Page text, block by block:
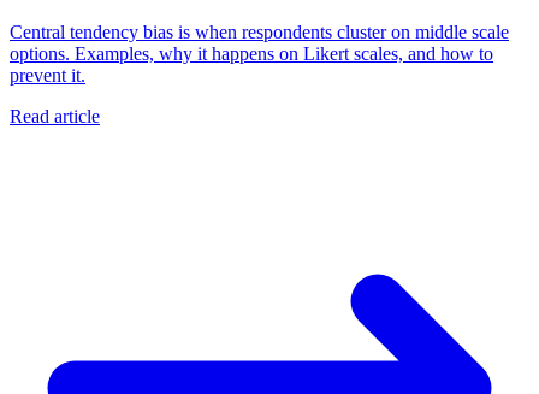
Central tendency bias is when respondents cluster on middle scale
options. Examples, why it happens on Likert scales, and how to
prevent it.
Read article